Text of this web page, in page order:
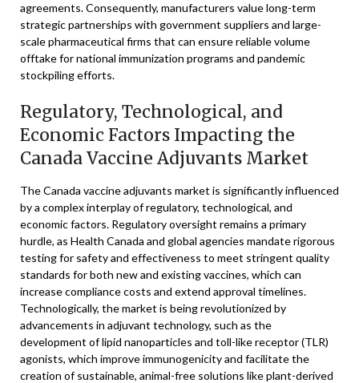
agreements. Consequently, manufacturers value long-term
strategic partnerships with government suppliers and large-
scale pharmaceutical firms that can ensure reliable volume
offtake for national immunization programs and pandemic
stockpiling efforts.
Regulatory, Technological, and
Economic Factors Impacting the
Canada Vaccine Adjuvants Market
The Canada vaccine adjuvants market is significantly influenced
by a complex interplay of regulatory, technological, and
economic factors. Regulatory oversight remains a primary
hurdle, as Health Canada and global agencies mandate rigorous
testing for safety and effectiveness to meet stringent quality
standards for both new and existing vaccines, which can
increase compliance costs and extend approval timelines.
Technologically, the market is being revolutionized by
advancements in adjuvant technology, such as the
development of lipid nanoparticles and toll-like receptor (TLR)
agonists, which improve immunogenicity and facilitate the
creation of sustainable, animal-free solutions like plant-derived